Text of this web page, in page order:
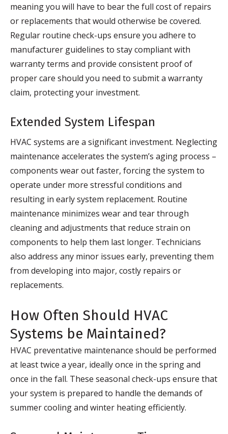
meaning you will have to bear the full cost of repairs
or replacements that would otherwise be covered.
Regular routine check-ups ensure you adhere to
manufacturer guidelines to stay compliant with
warranty terms and provide consistent proof of
proper care should you need to submit a warranty
claim, protecting your investment.
Extended System Lifespan
HVAC systems are a significant investment. Neglecting
maintenance accelerates the system’s aging process –
components wear out faster, forcing the system to
operate under more stressful conditions and
resulting in early system replacement. Routine
maintenance minimizes wear and tear through
cleaning and adjustments that reduce strain on
components to help them last longer. Technicians
also address any minor issues early, preventing them
from developing into major, costly repairs or
replacements.
How Often Should HVAC
Systems be Maintained?
HVAC preventative maintenance should be performed
at least twice a year, ideally once in the spring and
once in the fall. These seasonal check-ups ensure that
your system is prepared to handle the demands of
summer cooling and winter heating efficiently.